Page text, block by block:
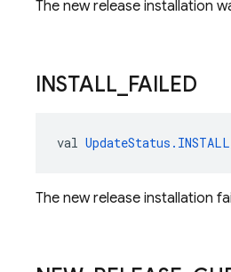
The new release installation
INSTALL FAILED
val
The new release installation